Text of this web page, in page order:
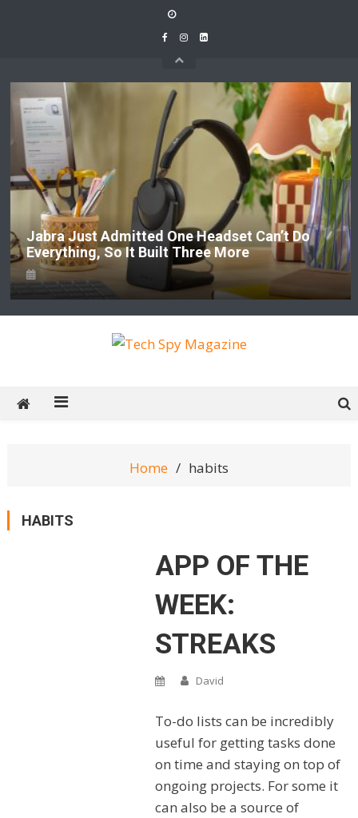
Jabra Just Admitted One Headset Can’t Do
Everything, So It Built Three More
Home habits
HABITS
APP OF THE
WEEK:
STREAKS
David
To-do lists can be incredibly
useful for getting tasks done
on time and staying on top of
ongoing projects. For some it
can also be a source of